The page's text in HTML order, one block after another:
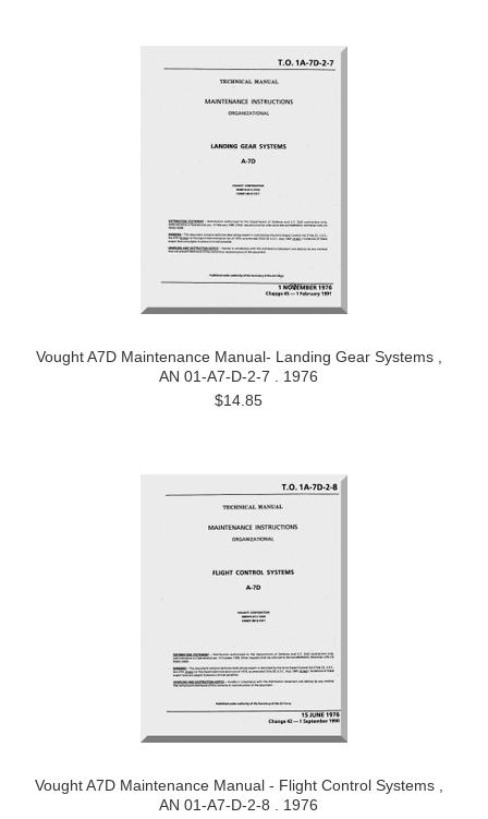
Vought A7D Maintenance Manual- Landing Gear Systems ,
AN 01-A7-D-2-7 . 1976
$14.85
Vought A7D Maintenance Manual - Flight Control Systems ,
AN 01-A7-D-2-8 . 1976